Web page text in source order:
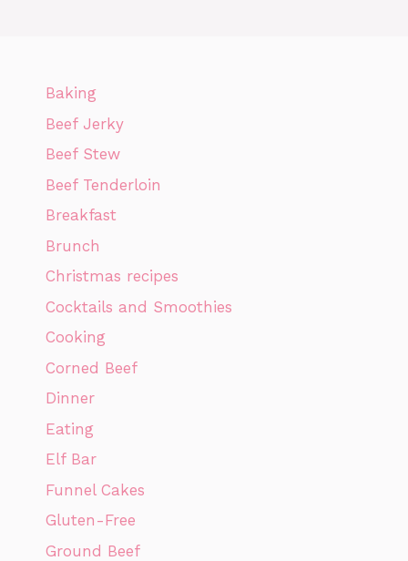
Baking
Beef Jerky
Beef Stew
Beef Tenderloin
Breakfast
Brunch
Christmas recipes
Cocktails and Smoothies
Cooking
Corned Beef
Dinner
Eating
Elf Bar
Funnel Cakes
Gluten-Free
Ground Beef